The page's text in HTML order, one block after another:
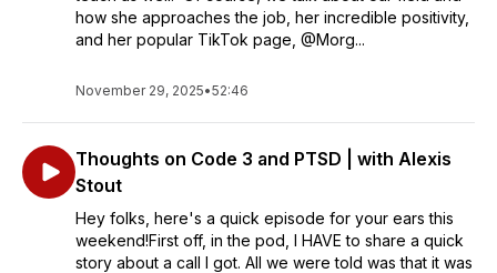
how she approaches the job, her incredible positivity,
and her popular TikTok page, @Morg...
November 29, 2025•52:46
Thoughts on Code 3 and PTSD | with Alexis
Stout
Hey folks, here's a quick episode for your ears this
weekend!First off, in the pod, I HAVE to share a quick
story about a call I got. All we were told was that it was